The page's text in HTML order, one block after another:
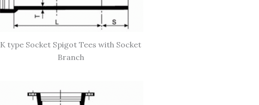
K type Socket Spigot Tees with Socket
Branch